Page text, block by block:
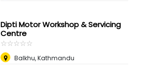
Dipti Motor Workshop & Servicing
Centre
☆☆☆☆☆
★★★★★
Balkhu, Kathmandu